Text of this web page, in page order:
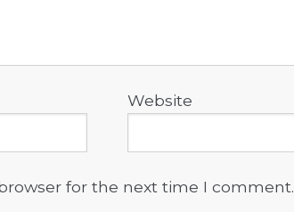
Website
for the next time I comment.